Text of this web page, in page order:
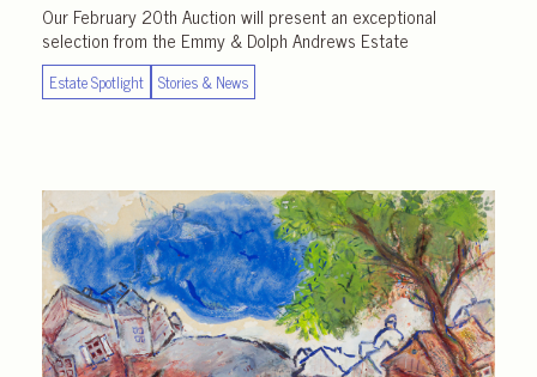
Our February 20th Auction will present an exceptional
selection from the Emmy & Dolph Andrews Estate
Estate Spotlight Stories & News